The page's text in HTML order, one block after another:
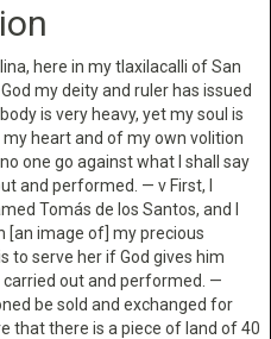
here in my tlaxilacalli of San
my deity and ruler has issued
is very heavy, yet my soul is
heart and of my own volition
one go against what I shall say
and performed. — v First, I
Tomás de los Santos, and I
[an image of] my precious
to serve her if God gives him
out and performed. —
be sold and exchanged for
that there is a piece of land of 40